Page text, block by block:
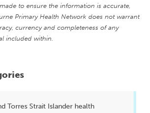
Torres Strait Islander health
to ensure the information is accurate,
Primary Health Network does not warrant
currency and completeness of any
included within.